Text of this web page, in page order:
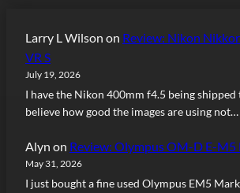
Larry L Wilson on Review: Nikon
VR S
July 19, 2026
I have the Nikon 400mm f4.5 being shipped
believe how good the images are using not…
Alyn on Review: Olympus OM-D E-M5
May 31, 2026
I just bought a fine used Olympus EM5